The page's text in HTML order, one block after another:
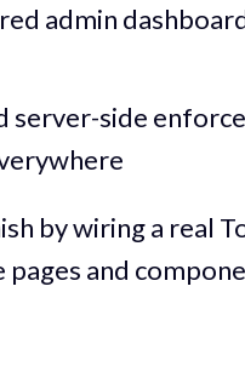
admin
server-side
by wiring a real
and